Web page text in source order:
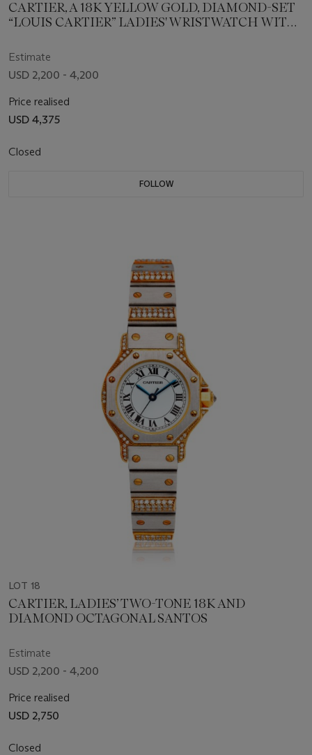
CARTIER, A 18K YELLOW GOLD, DIAMOND-SET
“LOUIS CARTIER” LADIES' WRISTWATCH WITH
Estimate
USD 2,200 - 4,200
Price realised
USD 4,375
Closed
FOLLOW
LOT 18
CARTIER, LADIES’ TWO-TONE 18K AND
DIAMOND OCTAGONAL SANTOS
Estimate
USD 2,200 - 4,200
Price realised
USD 2,750
Closed